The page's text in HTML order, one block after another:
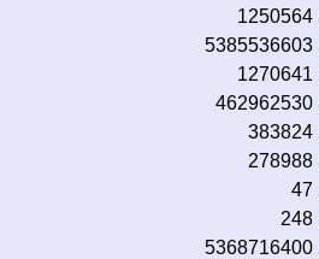
1250564
5385536603
1270641
462962530
383824
278988
47
248
5368716400